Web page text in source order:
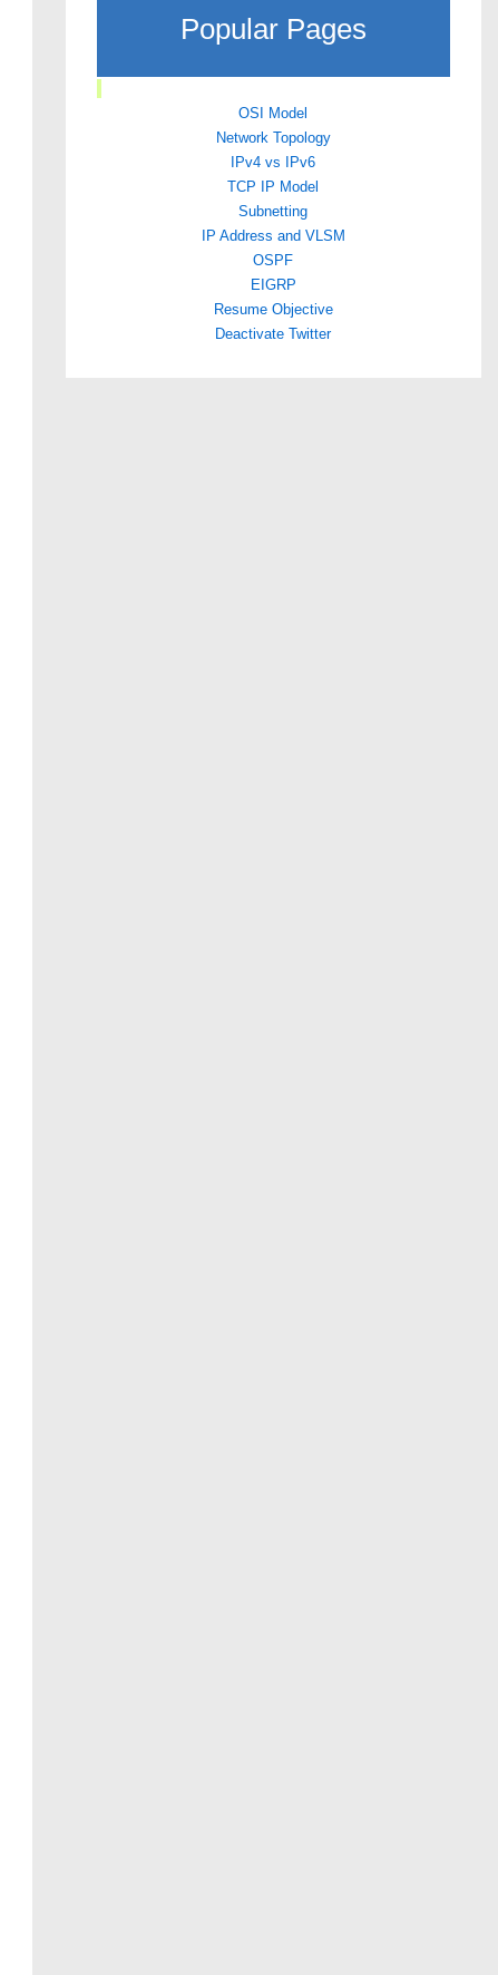
Popular Pages
OSI Model
Network Topology
IPv4 vs IPv6
TCP IP Model
Subnetting
IP Address and VLSM
OSPF
EIGRP
Resume Objective
Deactivate Twitter